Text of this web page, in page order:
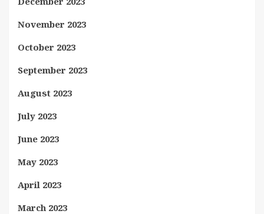
November 2023
October 2023
September 2023
August 2023
July 2023
June 2023
May 2023
April 2023
March 2023